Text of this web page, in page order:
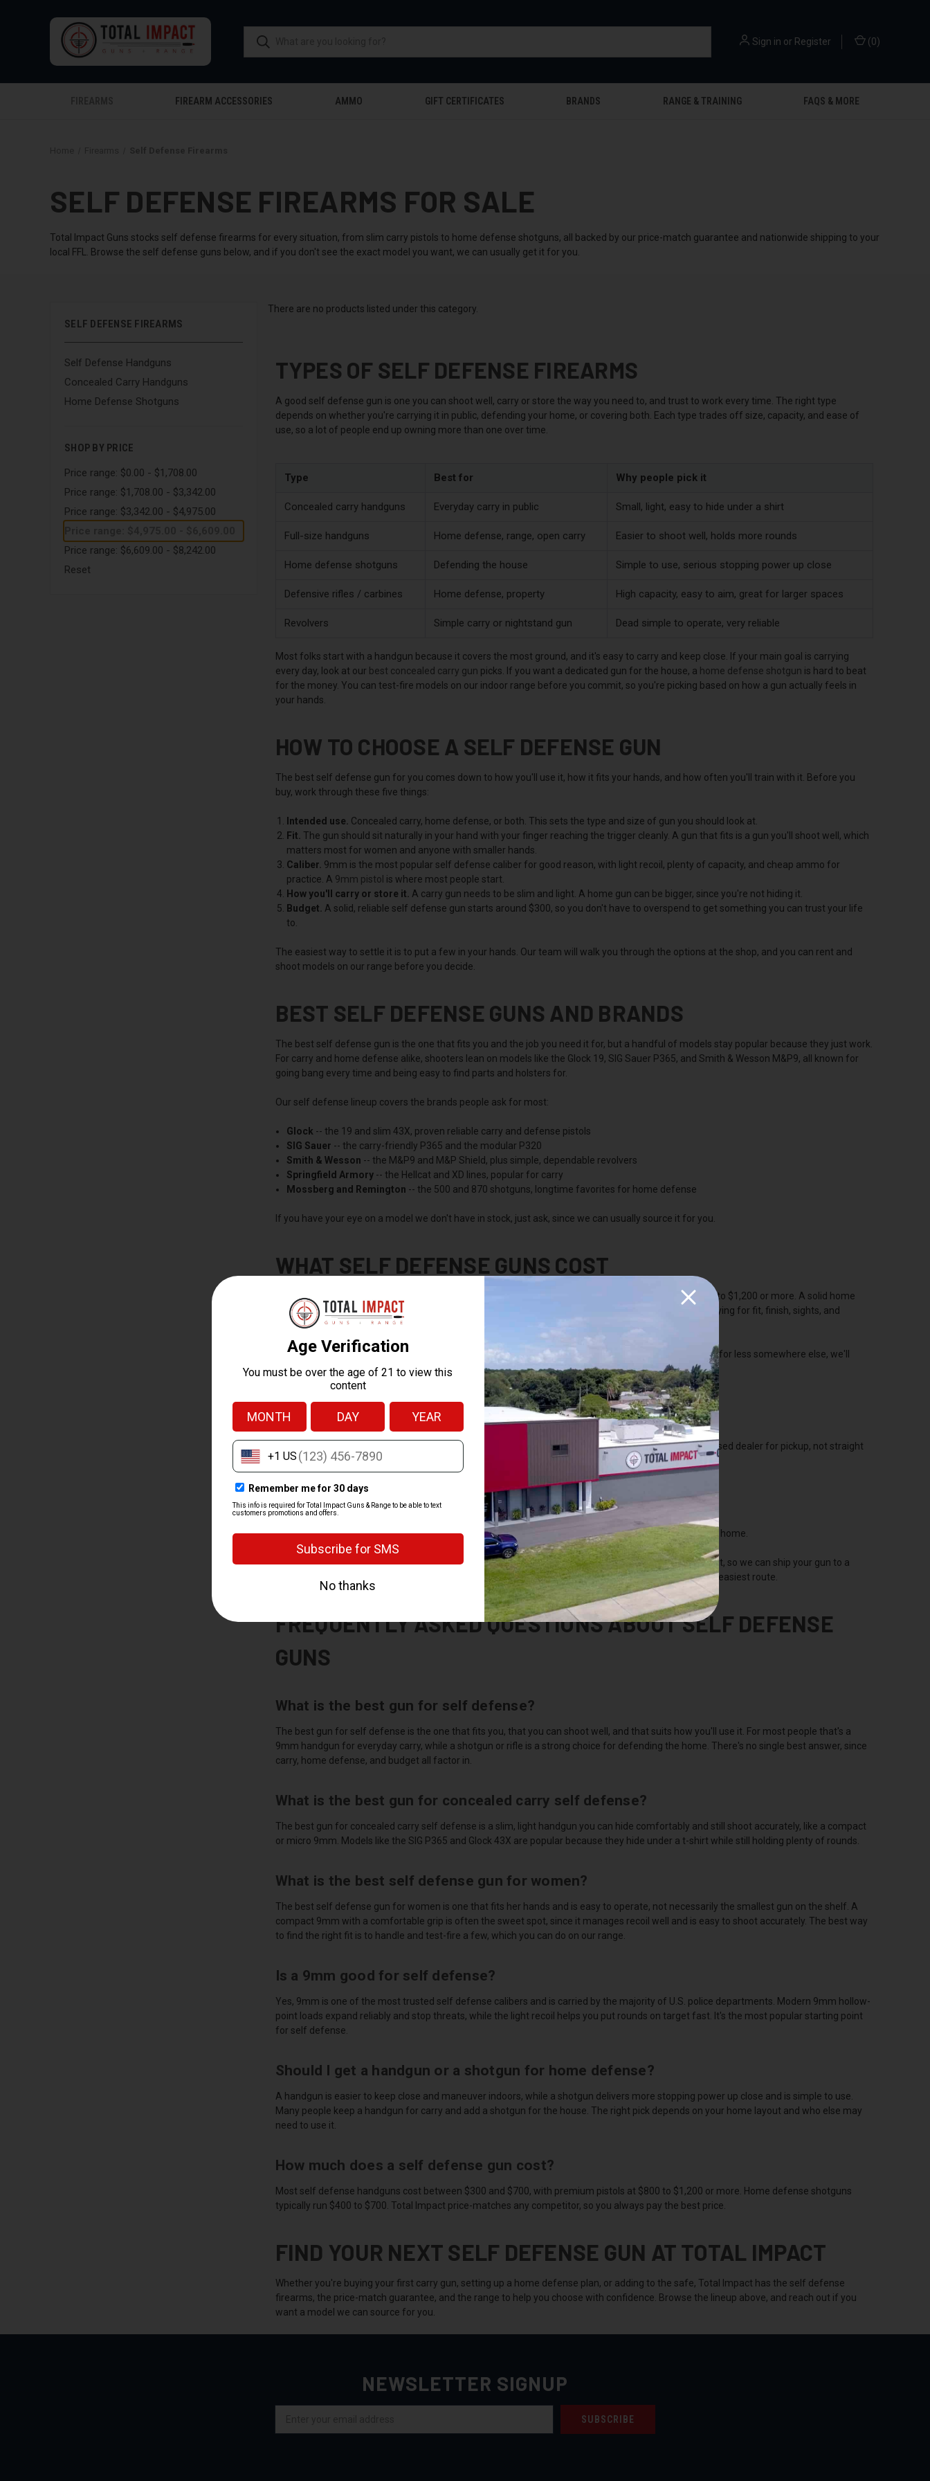
Sign in or Register (0)
FIREARM ACCESSORIES AMMO GIFT CERTIFICATES BRANDS RANGE & TRAINING FAQS & MORE
SELF DEFENSE FIREARMS FOR SALE
Total Impact Guns stocks self defense firearms for every situation, from slim carry pistols to home defense shotguns, all backed by our price-match guarantee and nationwide shipping to your
local FFL. Browse the self defense guns below, and if you don't see the exact model you want, we can usually get it for you.
SELF DEFENSE FIREARMS
Self Defense Handguns
Concealed Carry Handguns
Home Defense Shotguns
SHOP BY PRICE
Price range: $0.00 - $1,708.00
Price range: $1,708.00 - $3,342.00
Price range: $3,342.00 - $4,975.00
Price range: $6,609.00 - $8,242.00
Reset
There are no products listed under this category.
TYPES OF SELF DEFENSE FIREARMS
A good self defense gun is one you can shoot well, carry or store the way you need to, and trust to work every time. The right type
depends on whether you're carrying it in public, defending your home, or covering both. Each type trades off size, capacity, and ease of
use, so a lot of people end up owning more than one over time.
Type Best for Why people pick it
Concealed carry handguns Everyday carry in public Small, light, easy to hide under a shirt
Full-size handguns Home defense, range, open carry Easier to shoot well, holds more rounds
Home defense shotguns Defending the house Simple to use, serious stopping power up close
Defensive rifles / carbines Home defense, property High capacity, easy to aim, great for larger spaces
Revolvers Simple carry or nightstand gun Dead simple to operate, very reliable
Most folks start with a handgun because it covers the most ground, and it's easy to carry and keep close. If your main goal is carrying
every day, look at our best concealed carry gun picks. If you want a dedicated gun for the house, a home defense shotgun is hard to beat
for the money. You can test-fire models on our indoor range before you commit, so you're picking based on how a gun actually feels in
your hands.
HOW TO CHOOSE A SELF DEFENSE GUN
The best self defense gun for you comes down to how you'll use it, how it fits your hands, and how often you'll train with it. Before you
buy, work through these five things:
Intended use. Concealed carry, home defense, or both. This sets the type and size of gun you should look at.
Fit. The gun should sit naturally in your hand with your finger reaching the trigger cleanly. A gun that fits is a gun you'll shoot well, which
matters most for women and anyone with smaller hands.
Caliber. 9mm is the most popular self defense caliber for good reason, with light recoil, plenty of capacity, and cheap ammo for
practice. A 9mm pistol is where most people start.
How you'll carry or store it. A carry gun needs to be slim and light. A home gun can be bigger, since you're not hiding it.
Budget. A solid, reliable self defense gun starts around $300, so you don't have to overspend to get something you can trust your life
to.
The easiest way to settle it is to put a few in your hands. Our team will walk you through the options at the shop, and you can rent and
shoot models on our range before you decide.
BEST SELF DEFENSE GUNS AND BRANDS
The best self defense gun is the one that fits you and the job you need it for, but a handful of models stay popular because they just work.
For carry and home defense alike, shooters lean on models like the Glock 19, SIG Sauer P365, and Smith & Wesson M&P9, all known for
going bang every time and being easy to find parts and holsters for.
Our self defense lineup covers the brands people ask for most:
Glock -- the 19 and slim 43X, proven reliable carry and defense pistols
SIG Sauer -- the carry-friendly P365 and the modular P320
Smith & Wesson -- the M&P9 and M&P Shield, plus simple, dependable revolvers
Springfield Armory-- the Hellcat and XD lines, popular for carry
Mossberg and Remington -- the 500 and 870 shotguns, longtime favorites for home defense
If you have your eye on a model we don't have in stock, just ask, since we can usually source it for you.
WHAT SELF DEFENSE GUNS COST
Most self defense handguns sell for $300 to $700, with premium or optics-ready pistols running $800 to $1,200 or more. A solid home
defense shotgun typically runs $400 to $700, and defensive rifles usually start around $600. You're paying for fit, finish, sights, and
features, not just the type of gun.
Total Impact backs every firearm with a price-match guarantee. If you find the same self defense gun for less somewhere else, we'll
match it, so you can shop with us without second-guessing the price.
HOW TO BUY A SELF DEFENSE GUN ONLINE
Buying a self defense gun online is simple, and federal law just requires that the firearm ship to a licensed dealer for pickup, not straight
to your door. Here's how it works with us:
Order your gun.Pick your firearm and check out on our site.
Pick your FFL.Choose a local licensed dealer (FFL) for the transfer, or pick up in our shop.
We ship it.We send the gun to that dealer anywhere in the country.
Pass your background check.Complete the standard background check at the dealer, then take it home.
You must be at least 18 to buy a long gun like a shotgun or rifle. We handle FFL transfers both in and out, so we can ship your gun to a
dealer near you or receive one you bought elsewhere. Picking up at our shop is usually the fastest and easiest route.
FREQUENTLY ASKED QUESTIONS ABOUT SELF DEFENSE
GUNS
What is the best gun for self defense?
The best gun for self defense is the one that fits you, that you can shoot well, and that suits how you'll use it. For most people that's a
9mm handgun for everyday carry, while a shotgun or rifle is a strong choice for defending the home. There's no single best answer, since
carry, home defense, and budget all factor in.
What is the best gun for concealed carry self defense?
The best gun for concealed carry self defense is a slim, light handgun you can hide comfortably and still shoot accurately, like a compact
or micro 9mm. Models like the SIG P365 and Glock 43X are popular because they hide under a t-shirt while still holding plenty of rounds.
What is the best self defense gun for women?
The best self defense gun for women is one that fits her hands and is easy to operate, not necessarily the smallest gun on the shelf. A
compact 9mm with a comfortable grip is often the sweet spot, since it manages recoil well and is easy to shoot accurately. The best way
to find the right fit is to handle and test-fire a few, which you can do on our range.
Is a 9mm good for self defense?
Yes, 9mm is one of the most trusted self defense calibers and is carried by the majority of U.S. police departments. Modern 9mm hollow-
point loads expand reliably and stop threats, while the light recoil helps you put rounds on target fast. It's the most popular starting point
for self defense.
Should I get a handgun or a shotgun for home defense?
A handgun is easier to keep close and maneuver indoors, while a shotgun delivers more stopping power up close and is simple to use.
Many people keep a handgun for carry and add a shotgun for the house. The right pick depends on your home layout and who else may
need to use it.
How much does a self defense gun cost?
Most self defense handguns cost between $300 and $700, with premium pistols at $800 to $1,200 or more. Home defense shotguns
typically run $400 to $700. Total Impact price-matches any competitor, so you always pay the best price.
FIND YOUR NEXT SELF DEFENSE GUN AT TOTAL IMPACT
Whether you're buying your first carry gun, setting up a home defense plan, or adding to the safe, Total Impact has the self defense
firearms, the price-match guarantee, and the range to help you choose with confidence. Browse the lineup above, and reach out if you
want a model we can source for you.
NEWSLETTER SIGNUP